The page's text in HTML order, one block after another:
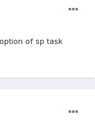
of sp task